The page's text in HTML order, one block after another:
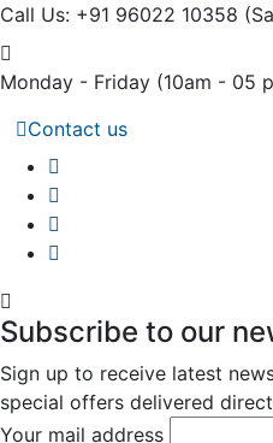
Call Us: +91 96022 10358
Monday - Friday (10am - 05
Contact us
Subscribe to our
Sign up to receive latest
special offers delivered
Your mail address